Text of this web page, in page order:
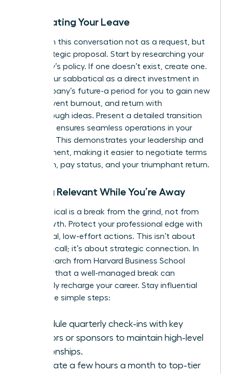
Negotiating Your Leave
Approach this conversation not as a request, but
as a strategic proposal. Start by researching your
company’s policy. If one doesn’t exist, create one.
Frame your sabbatical as a direct investment in
the company’s future-a period for you to gain new
skills, prevent burnout, and return with
breakthrough ideas. Present a detailed transition
plan that ensures seamless operations in your
absence. This demonstrates your leadership and
commitment, making it easier to negotiate terms
like length, pay status, and your triumphant return.
Staying Relevant While You’re Away
A sabbatical is a break from the grind, not from
your growth. Protect your professional edge with
intentional, low-effort actions. This isn’t about
being on-call; it’s about strategic connection. In
research from Harvard Business School
confirms that a well-managed break can
profoundly recharge your career. Stay influential
with these simple steps:
Schedule quarterly check-ins with key
mentors or sponsors to maintain high-level
relationships.
Dedicate a few hours a month to top-tier